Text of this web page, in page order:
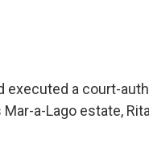
executed a court-
a-Lago estate,